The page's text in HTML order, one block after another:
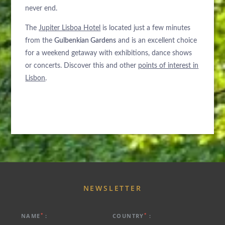
never end.
TheJupiter Lisboa Hotel is located just a few minutes
from theGulbenkian Gardens and is an excellent choice
for a weekend getaway with exhibitions, dance shows
or concerts. Discover this and other points of interest in
Lisbon.
NAME* : COUNTRY* :
NEWSLETTER